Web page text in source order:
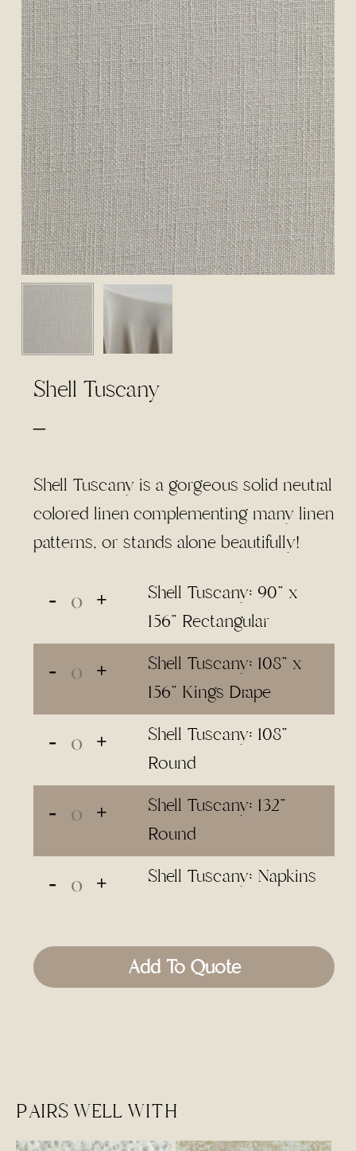
Shell Tuscany
–Price
$3.00
through
$65.00
Shell Tuscany is a gorgeous solid neutral
colored linen complementing many linen
patterns, or stands alone beautifully!
Shell Tuscany: 90" x
156" Rectangular
Shell Tuscany: 108" x
156" Kings Drape
Shell Tuscany: 108"
Round
Shell Tuscany: 132"
Round
Shell Tuscany: Napkins
Add To Quote
PAIRS WELL WITH